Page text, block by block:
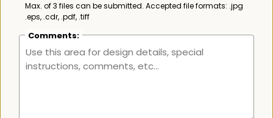
Max. of 3 files can be submitted. Accepted file formats: .jpg
.eps, .cdr, .pdf, .tiff
Comments: